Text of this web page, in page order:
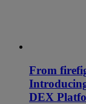
From
DEX